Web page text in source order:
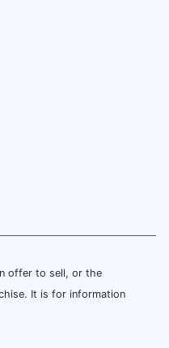
offer to sell, or the
It is for information